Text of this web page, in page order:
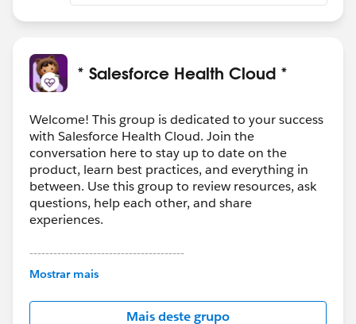
* Salesforce Health Cloud *
Welcome! This group is dedicated to your success
with Salesforce Health Cloud. Join the
conversation here to stay up to date on the
product, learn best practices, and everything in
between. Use this group to review resources, ask
questions, help each other, and share
experiences.
---------------------------------------
This group is maintained and moderated by
this group falls under the official Forward-Looking
http://investor.salesforce.com/about-
Mostrar mais
Mais deste grupo